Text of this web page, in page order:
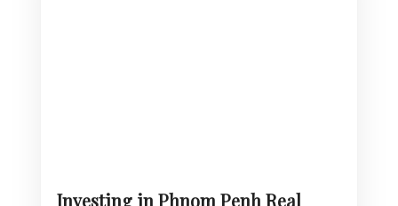
Investing in Phnom Penh Real